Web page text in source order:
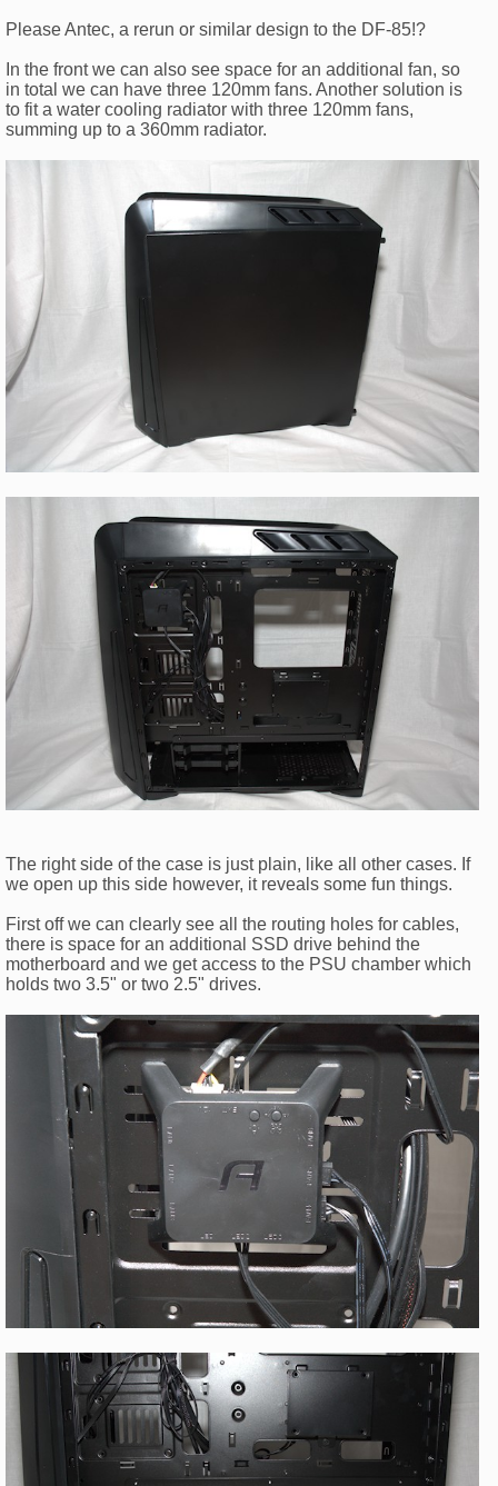
Please Antec, a rerun or similar design to the DF-85!?
In the front we can also see space for an additional fan, so
in total we can have three 120mm fans. Another solution is
to fit a water cooling radiator with three 120mm fans,
summing up to a 360mm radiator.
The right side of the case is just plain, like all other cases. If
we open up this side however, it reveals some fun things.
First off we can clearly see all the routing holes for cables,
there is space for an additional SSD drive behind the
motherboard and we get access to the PSU chamber which
holds two 3.5" or two 2.5" drives.